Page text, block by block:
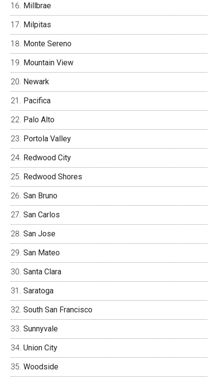
Millbrae
Milpitas
Monte Sereno
Mountain View
Newark
Pacifica
Palo Alto
Portola Valley
Redwood City
Redwood Shores
San Bruno
San Carlos
San Jose
San Mateo
Santa Clara
Saratoga
South San Francisco
Sunnyvale
Union City
Woodside